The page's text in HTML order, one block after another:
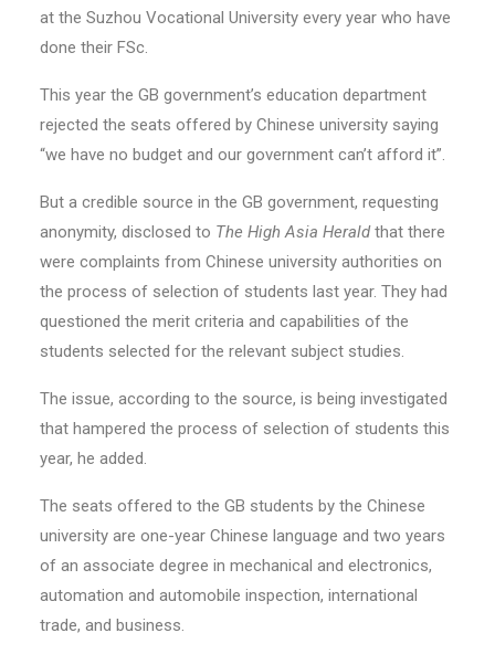
at the Suzhou Vocational University every year who have
done their FSc.
This year the GB government’s education department
rejected the seats offered by Chinese university saying
“we have no budget and our government can’t afford it”.
But a credible source in the GB government, requesting
anonymity, disclosed to The High Asia Heraldthat there
were complaints from Chinese university authorities on
the process of selection of students last year. They had
questioned the merit criteria and capabilities of the
students selected for the relevant subject studies.
The issue, according to the source, is being investigated
that hampered the process of selection of students this
year, he added.
The seats offered to the GB students by the Chinese
university are one-year Chinese language and two years
of an associate degree in mechanical and electronics,
automation and automobile inspection, international
trade, and business.